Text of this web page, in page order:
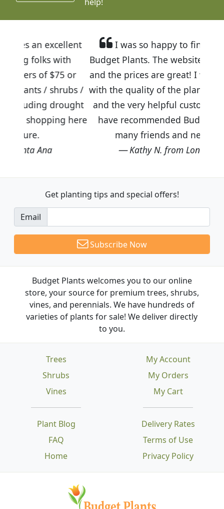
/
here
I was so happy to find out about
Budget Plants. The website is easy to use
and the prices are great! I was impressed
with the quality of the plants we received
and the very helpful customer service. I
have recommended Budget Plants to
many friends and neighbors.
Kathy N. from Long Beach
Get planting tips and special offers!
Email
Subscribe Now
Budget Plants welcomes you to our online
store, your source for premium trees, shrubs,
vines, and perennials. We have hundreds of
varieties of plants for sale! We deliver directly
to you.
Trees
Shrubs
Vines
Plant Blog
FAQ
Home
Delivery Rates
Terms of Use
Privacy Policy
My Account
My Orders
My Cart